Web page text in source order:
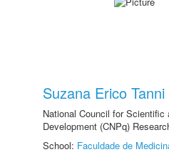
Suzana Erico Tanni
National Council for Scientific
Development (CNPq)
School: Faculdade de